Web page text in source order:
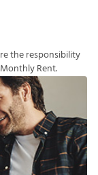
retheresponsibility
MonthlyRent.